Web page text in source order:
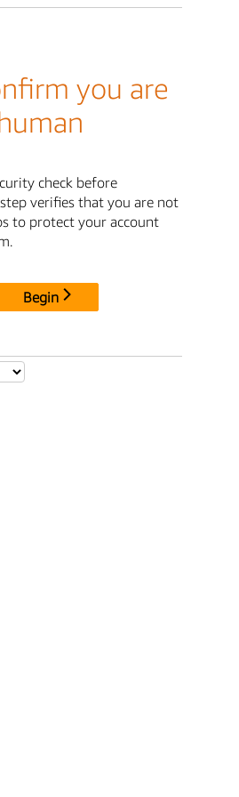
you are
check before
verifies that you are not
to protect your account
Begin